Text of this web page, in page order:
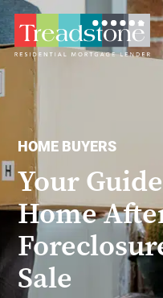
HOME BUYERS
Your
Home
Sale